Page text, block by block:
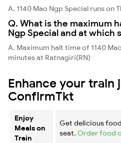
A. 1140 Mao Ngp Special runs on
Q. What is the maximum
Ngp Special and at which
A. Maximum halt time of 1140
minutes at Ratnagiri(RN)
Enhance your train
ConfirmTkt
Enjoy
Meals on
Train
Get delicious
seat. Order food